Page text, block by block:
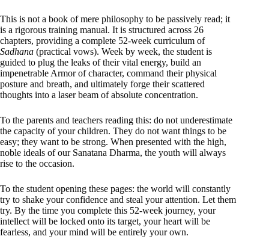
This is not a book of mere philosophy to be passively read; it
is a rigorous training manual. It is structured across 26
chapters, providing a complete 52-week curriculum of
Sadhana (practical vows). Week by week, the student is
guided to plug the leaks of their vital energy, build an
impenetrable Armor of character, command their physical
posture and breath, and ultimately forge their scattered
thoughts into a laser beam of absolute concentration.
To the parents and teachers reading this: do not underestimate
the capacity of your children. They do not want things to be
easy; they want to be strong. When presented with the high,
noble ideals of our Sanatana Dharma, the youth will always
rise to the occasion.
To the student opening these pages: the world will constantly
try to shake your confidence and steal your attention. Let them
try. By the time you complete this 52-week journey, your
intellect will be locked onto its target, your heart will be
fearless, and your mind will be entirely your own.